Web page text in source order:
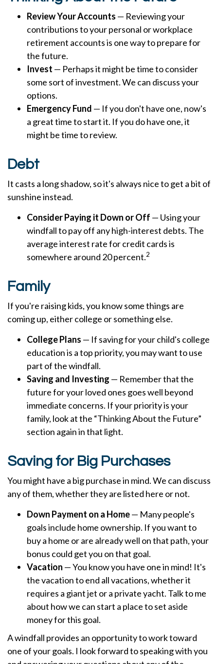
Review Your Accounts — Reviewing your
contributions to your personal or workplace
retirement accounts is one way to prepare for
the future.
Invest — Perhaps it might be time to consider
some sort of investment. We can discuss your
options.
Emergency Fund — If you don't have one, now's
a great time to start it. If you do have one, it
might be time to review.
Debt
It casts a long shadow, so it's always nice to get a bit of
sunshine instead.
Consider Paying it Down or Off — Using your
windfall to pay off any high-interest debts. The
average interest rate for credit cards is
somewhere around 20 percent.2
Family
If you're raising kids, you know some things are
coming up, either college or something else.
College Plans — If saving for your child's college
education is a top priority, you may want to use
part of the windfall.
Saving and Investing — Remember that the
future for your loved ones goes well beyond
immediate concerns. If your priority is your
family, look at the “Thinking About the Future”
section again in that light.
Saving for Big Purchases
You might have a big purchase in mind. We can discuss
any of them, whether they are listed here or not.
Down Payment on a Home— Many people's
goals include home ownership. If you want to
buy a home or are already well on that path, your
bonus could get you on that goal.
Vacation — You know you have one in mind! It's
the vacation to end all vacations, whether it
requires a giant jet or a private yacht. Talk to me
about how we can start a place to set aside
money for this goal.
A windfall provides an opportunity to work toward
one of your goals. I look forward to speaking with you